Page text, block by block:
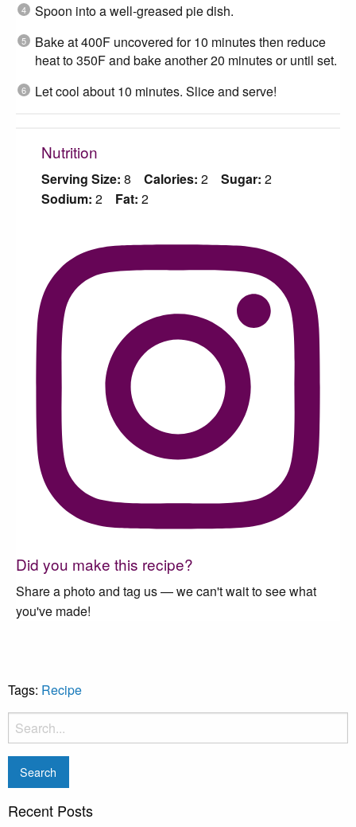
Spoon into a well-greased pie dish.
Bake at 400F uncovered for 10 minutes then reduce
heat to 350F and bake another 20 minutes or until set.
Let cool about 10 minutes. Slice and serve!
Nutrition
Serving Size: 8 Calories: 2 Sugar: 2
Sodium: 2 Fat: 2
Did you make this recipe?
Share a photo and tag us — we can't wait to see what
you've made!
Tags: Recipe
Recent Posts